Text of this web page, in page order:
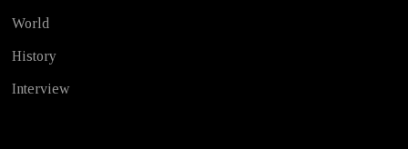
World
History
Interview